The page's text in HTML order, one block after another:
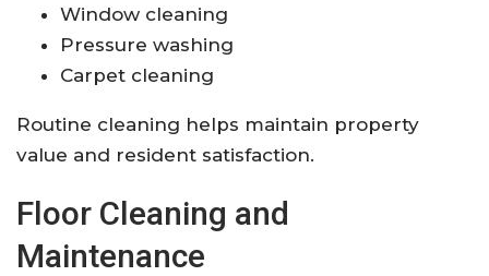
Window cleaning
Pressure washing
Carpet cleaning
Routine cleaning helps maintain property
value and resident satisfaction.
Floor Cleaning and
Maintenance